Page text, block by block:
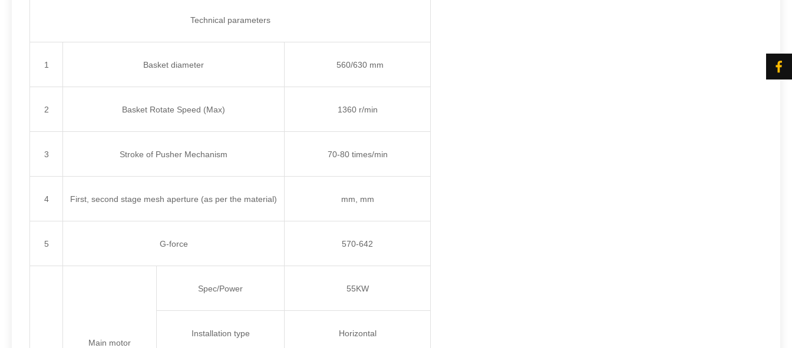
Technical parameters
1 Basket diameter 560/630 mm
2 Basket Rotate Speed (Max) 1360 r/min
3 Stroke of Pusher Mechanism 70-80 times/min
4 First, second stage mesh aperture (as per the material) mm, mm
5 G-force 570-642
Main motor
Spec/Power 55KW
Installation type Horizontal